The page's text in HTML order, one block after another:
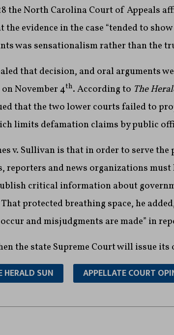
the North Carolina Court of Appeals
evidence in the case “tended to
was sensationalism rather than the
that decision, and oral arguments
November 4th. According to The
that the two lower courts failed to
limits defamation claims by public
v. Sullivan is that in order to serve the
reporters and news organizations must
critical information about
protected breathing space, he
and misjudgments are made” in
the state Supreme Court will issue
HERALD SUN APPELLATE COURT